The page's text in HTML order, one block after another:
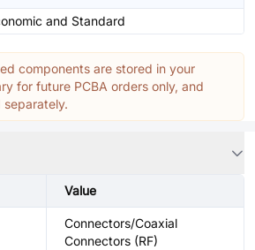
and Standard
components are stored in your
for future PCBA orders only, and
Value
Connectors/Coaxial
Connectors (RF)